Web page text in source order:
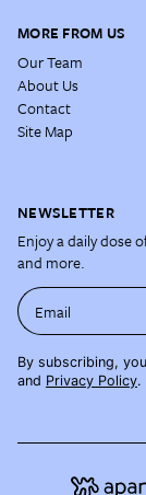
MORE FROM US
Our Team
About Us
Contact
Site Map
NEWSLETTER
Enjoy a daily dose
and more.
Email
By subscribing,
and Privacy Policy.